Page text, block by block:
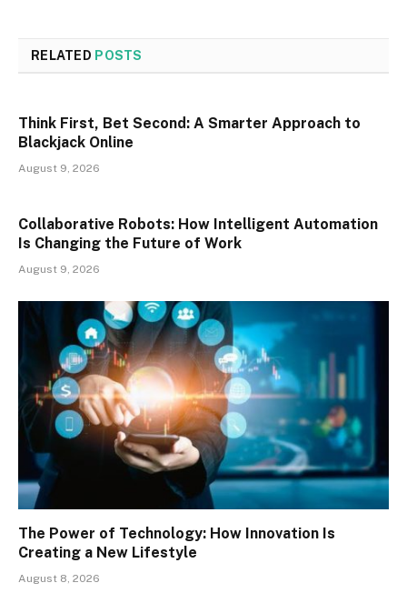
RELATED POSTS
Think First, Bet Second: A Smarter Approach to
Blackjack Online
August 9, 2026
Collaborative Robots: How Intelligent Automation
Is Changing the Future of Work
August 9, 2026
The Power of Technology: How Innovation Is
Creating a New Lifestyle
August 8, 2026